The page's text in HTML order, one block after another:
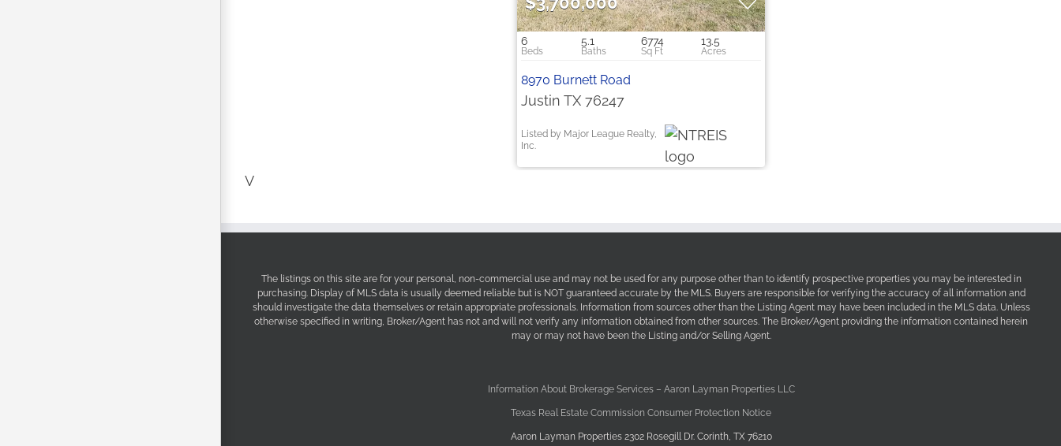
6 5.1 6774 13.5
8970 Burnett Road
Justin TX 76247
Listed by Major League Realty,
Inc.
V
The listings on this site are for your personal, non-commercial use and may not be used for any purpose other than to identify prospective properties you may be interested in
purchasing. Display of MLS data is usually deemed reliable but is NOT guaranteed accurate by the MLS. Buyers are responsible for verifying the accuracy of all information and
should investigate the data themselves or retain appropriate professionals. Information from sources other than the Listing Agent may have been included in the MLS data. Unless
otherwise specified in writing, Broker/Agent has not and will not verify any information obtained from other sources. The Broker/Agent providing the information contained herein
may or may not have been the Listing and/or Selling Agent.
Information About Brokerage Services – Aaron Layman Properties LLC
Texas Real Estate Commission Consumer Protection Notice
Aaron Layman Properties 2302 Rosegill Dr. Corinth, TX 76210